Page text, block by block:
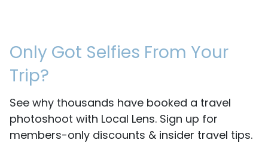
Only Got Selfies From Your
Trip?
See why thousands have booked a travel
photoshoot with Local Lens. Sign up for
members-only discounts & insider travel tips.